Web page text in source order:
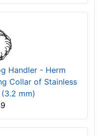
Handler - Herm
Collar of Stainless
mm)